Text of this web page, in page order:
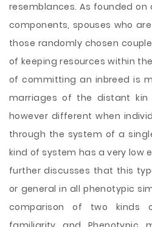
resemblances. As founded
components, spouses who
those randomly chosen
of keeping resources within
of committing an inbreed is
marriages of the distant kin
however different when
through the system of a
kind of system has a very low
further discusses that this
or general in all phenotypic
comparison of two kinds